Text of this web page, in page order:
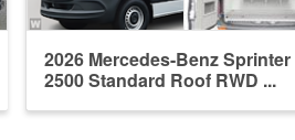
2026 Mercedes-Benz Sprinter
2500 Standard Roof RWD ...